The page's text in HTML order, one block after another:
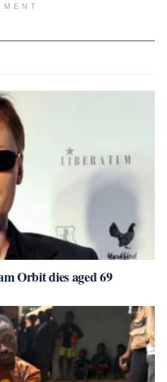
Orbit dies aged 69